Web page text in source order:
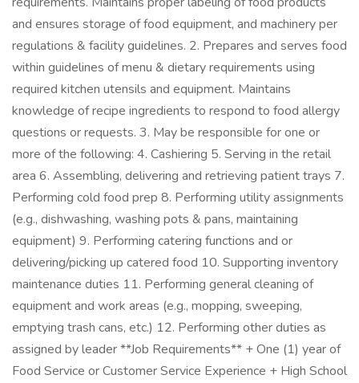
and ensures storage of food equipment, and machinery per
regulations & facility guidelines. 2. Prepares and serves food
within guidelines of menu & dietary requirements using
required kitchen utensils and equipment. Maintains
knowledge of recipe ingredients to respond to food allergy
questions or requests. 3. May be responsible for one or
more of the following: 4. Cashiering 5. Serving in the retail
area 6. Assembling, delivering and retrieving patient trays 7.
Performing cold food prep 8. Performing utility assignments
(e.g., dishwashing, washing pots & pans, maintaining
equipment) 9. Performing catering functions and or
delivering/picking up catered food 10. Supporting inventory
maintenance duties 11. Performing general cleaning of
equipment and work areas (e.g., mopping, sweeping,
emptying trash cans, etc.) 12. Performing other duties as
assigned by leader **Job Requirements** + One (1) year of
Food Service or Customer Service Experience + High School